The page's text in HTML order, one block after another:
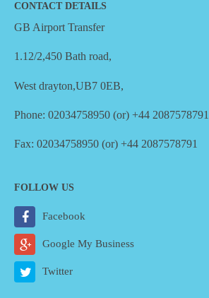
CONTACT DETAILS
GB Airport Transfer
1.12/2,450 Bath road,
West drayton,UB7 0EB,
Phone: 02034758950 (or) +44 2087578791
Fax: 02034758950 (or) +44 2087578791
FOLLOW US
Facebook
Google My Business
Twitter